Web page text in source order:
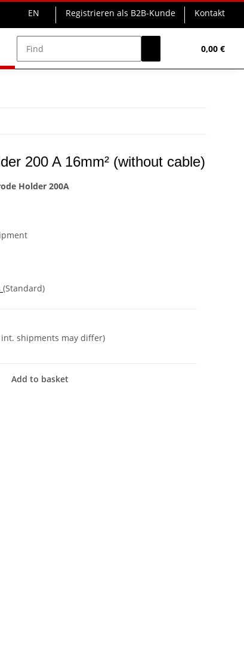
EN Registrieren als B2B-Kunde Kontakt
0,00 €
Powerstations
200 A 16mm² (without cable)
Holder 200A
(Standard)
int. shipments may differ)
Add to basket